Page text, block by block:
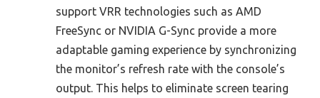
support VRR technologies such as AMD
FreeSync or NVIDIA G-Sync provide a more
adaptable gaming experience by synchronizing
the monitor’s refresh rate with the console’s
output. This helps to eliminate screen tearing